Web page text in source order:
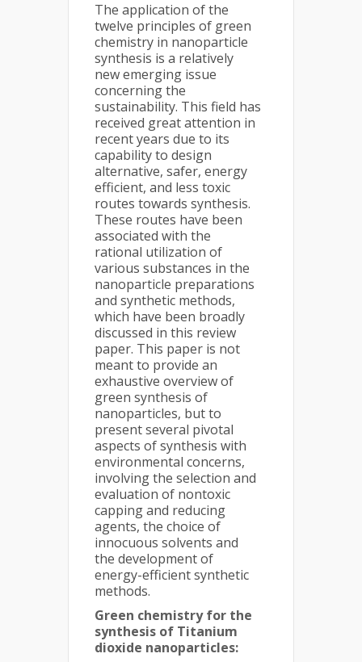
The application of the
twelve principles of green
chemistry in nanoparticle
synthesis is a relatively
new emerging issue
concerning the
sustainability. This field has
received great attention in
recent years due to its
capability to design
alternative, safer, energy
efficient, and less toxic
routes towards synthesis.
These routes have been
associated with the
rational utilization of
various substances in the
nanoparticle preparations
and synthetic methods,
which have been broadly
discussed in this review
paper. This paper is not
meant to provide an
exhaustive overview of
green synthesis of
nanoparticles, but to
present several pivotal
aspects of synthesis with
environmental concerns,
involving the selection and
evaluation of nontoxic
capping and reducing
agents, the choice of
innocuous solvents and
the development of
energy-efficient synthetic
methods.
Green chemistry for the
synthesis of Titanium
dioxide nanoparticles: